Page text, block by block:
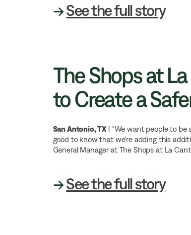
→See the full story
The Shops at
to Create a
San Antonio, TX | "We want people to be
good to know that we're adding this
General Manager at The Shops at La
→See the full story